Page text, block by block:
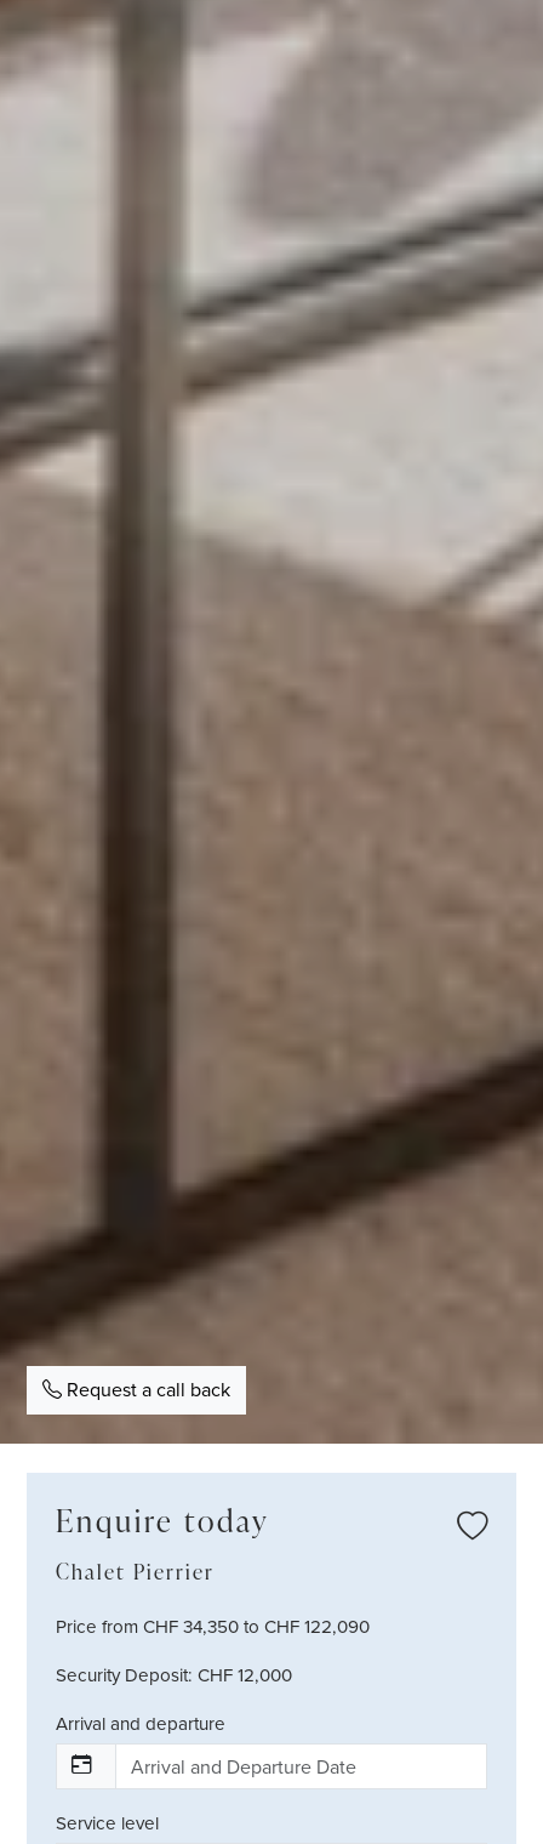
Request a call back
Enquire today
Chalet Pierrier
Price from CHF 34,350 to CHF 122,090
Security Deposit: CHF 12,000
Arrival and departure
Service level